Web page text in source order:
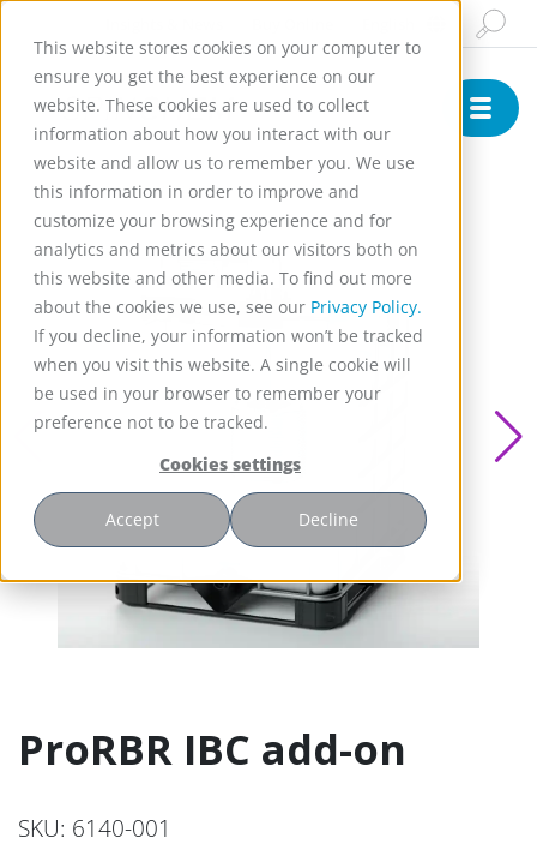
This website stores cookies on your computer to
ensure you get the best experience on our
website. These cookies are used to collect
information about how you interact with our
website and allow us to remember you. We use
this information in order to improve and
customize your browsing experience and for
analytics and metrics about our visitors both on
this website and other media. To find out more
about the cookies we use, see our Privacy Policy.
If you decline, your information won’t be tracked
when you visit this website. A single cookie will
be used in your browser to remember your
preference not to be tracked.
Cookies settings
Accept Decline
ProRBR IBC add-on
SKU: 6140-001